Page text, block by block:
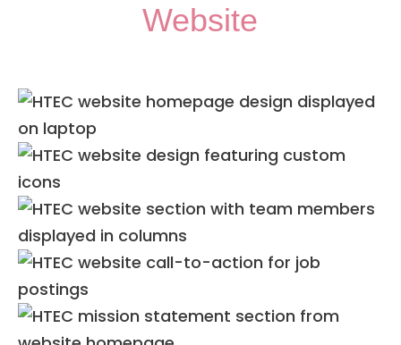
Website